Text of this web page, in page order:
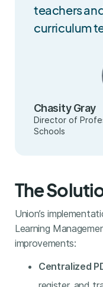
teachers
curriculum
Chasity Gray
Director of
Schools
The
Union’s
Learning
improvements:
Centralized